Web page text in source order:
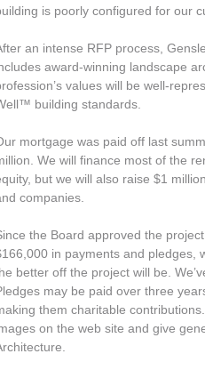
is poorly configured for our
an intense RFP process,
award-winning landscape
values will be well-
building standards.
mortgage was paid off last
We will finance most of the
but we will also raise $1
companies.
the Board approved the
in payments and pledges,
better off the project will be.
may be paid over three
them charitable
on the web site and give